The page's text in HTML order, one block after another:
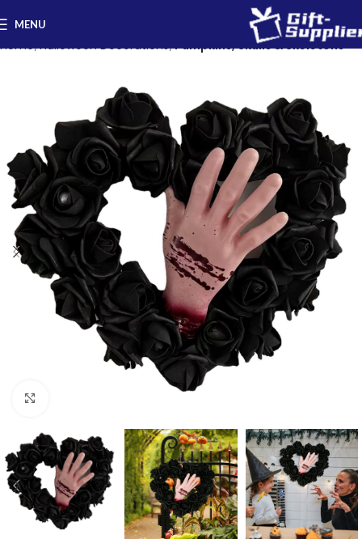
MENU
Home Halloween Decorations Pumpkins, Skulls & Skeletons